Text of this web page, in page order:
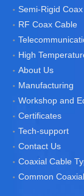
Semi-Rigid
RF Coax Cable
High
About Us
Manufacturing
Workshop and
Certificates
Tech-support
Contact Us
Coaxial Cable
Common